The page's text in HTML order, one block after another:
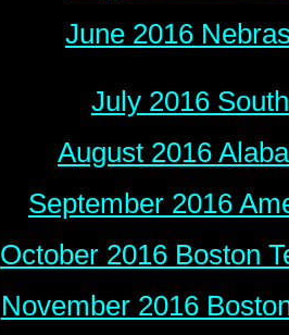
June 2016
July 2016
August 2016
September 2016
October 2016 Boston
November 2016